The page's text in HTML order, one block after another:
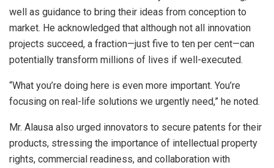
well as guidance to bring their ideas from conception to
market. He acknowledged that although not all innovation
projects succeed, a fraction—just five to ten per cent—can
potentially transform millions of lives if well-executed.
“What you’re doing here is even more important. You’re
focusing on real-life solutions we urgently need,” he noted.
Mr. Alausa also urged innovators to secure patents for their
products, stressing the importance of intellectual property
rights, commercial readiness, and collaboration with